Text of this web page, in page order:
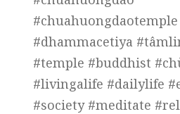
#chuahuongdaotemple
#dhammacetiya
#temple #buddhist
#livingalife #dailylife
#society #meditate